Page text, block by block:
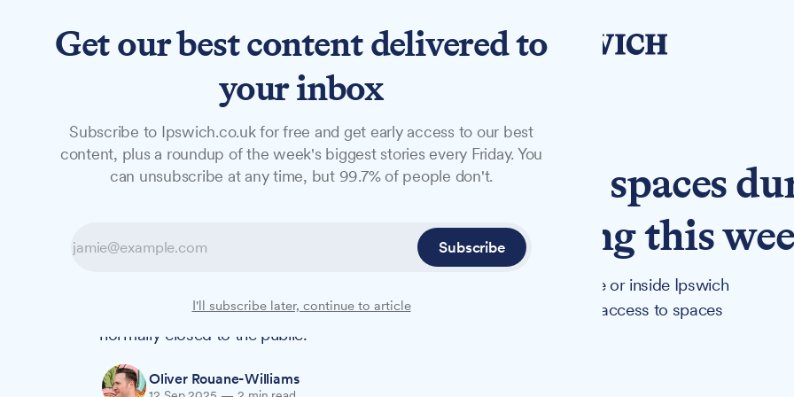
NewsLong ReadsOpinionStudio
NEWS
Step inside Ipswich's secret spaces
Heritage Open Days, starting this
Ever wondered what lies behind the scenes at Red Rose Chain's theatre or inside Ipswich
School's historic buildings? Heritage Open Days 2025 offers exclusive access to spaces
normally closed to the public.
Oliver Rouane-Williams
Get our best content delivered to
your inbox
Subscribe to Ipswich.co.uk for free and get early access to our best
content, plus a roundup of the week's biggest stories every Friday. You
can unsubscribe at any time, but 99.7% of people don't.
Subscribe
I'll subscribe later, continue to article